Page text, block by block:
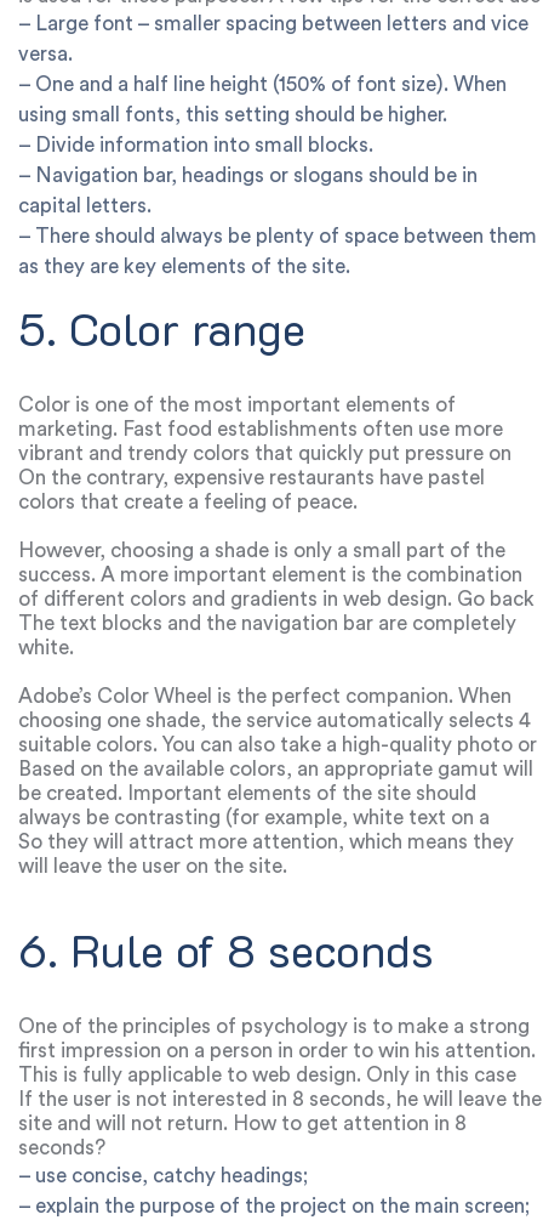
of white space:
– Large font – smaller spacing between letters and vice
versa.
– One and a half line height (150% of font size). When
using small fonts, this setting should be higher.
– Divide information into small blocks.
– Navigation bar, headings or slogans should be in
capital letters.
– There should always be plenty of space between them
as they are key elements of the site.
5. Color range
Color is one of the most important elements of
marketing. Fast food establishments often use more
vibrant and trendy colors that quickly put pressure on
the eye. So the visitor subconsciously leaves faster,
which increases the flow of customers.
On the contrary, expensive restaurants have pastel
colors that create a feeling of peace.
However, choosing a shade is only a small part of the
success. A more important element is the combination
of different colors and gradients in web design. Go back
to Apple’s site: it’s predominantly dark. However, they fit
perfectly together.
The text blocks and the navigation bar are completely
white.
Adobe’s Color Wheel is the perfect companion. When
choosing one shade, the service automatically selects 4
suitable colors. You can also take a high-quality photo or
picture that you can admire for hours and upload it to
the service.
Based on the available colors, an appropriate gamut will
be created. Important elements of the site should
always be contrasting (for example, white text on a
black background).
So they will attract more attention, which means they
will leave the user on the site.
6. Rule of 8 seconds
One of the principles of psychology is to make a strong
first impression on a person in order to win his attention.
This is fully applicable to web design. Only in this case
there is no room for error.
If the user is not interested in 8 seconds, he will leave the
site and will not return. How to get attention in 8
seconds?
– use concise, catchy headings;
– explain the purpose of the project on the main screen;